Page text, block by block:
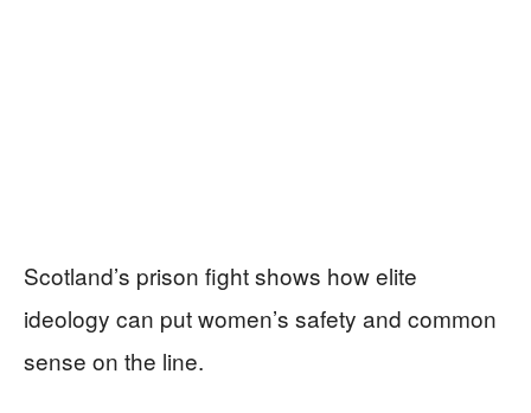
Scotland’s prison fight shows how elite
ideology can put women’s safety and common
sense on the line.